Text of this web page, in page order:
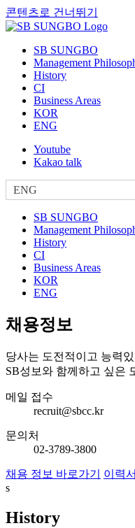
콘텐츠로 건너뛰기
SB SUNGBO
Management
History
CI
Business Areas
KOR
ENG
Youtube
Kakao talk
ENG
SB SUNGBO
Management
History
CI
Business Areas
KOR
ENG
채용정보
당사는 도전적이고 능력
SB성보와 함께하고 싶은
메일 접수
recruit@sbcc.kr
문의처
02-3789-3800
채용 정보 바로가기
이력
s
History